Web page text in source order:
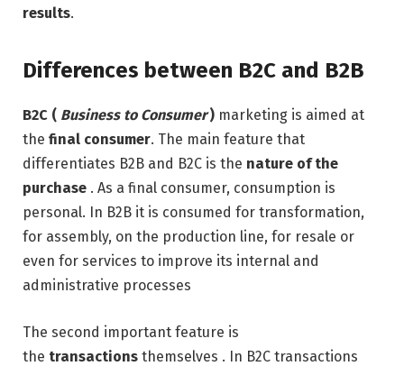
results.
Differences between B2C and B2B
B2C ( Business to Consumer) marketing is aimed at
the final consumer. The main feature that
differentiates B2B and B2C is the nature of the
purchase . As a final consumer, consumption is
personal. In B2B it is consumed for transformation,
for assembly, on the production line, for resale or
even for services to improve its internal and
administrative processes
The second important feature is
the transactions themselves . In B2C transactions